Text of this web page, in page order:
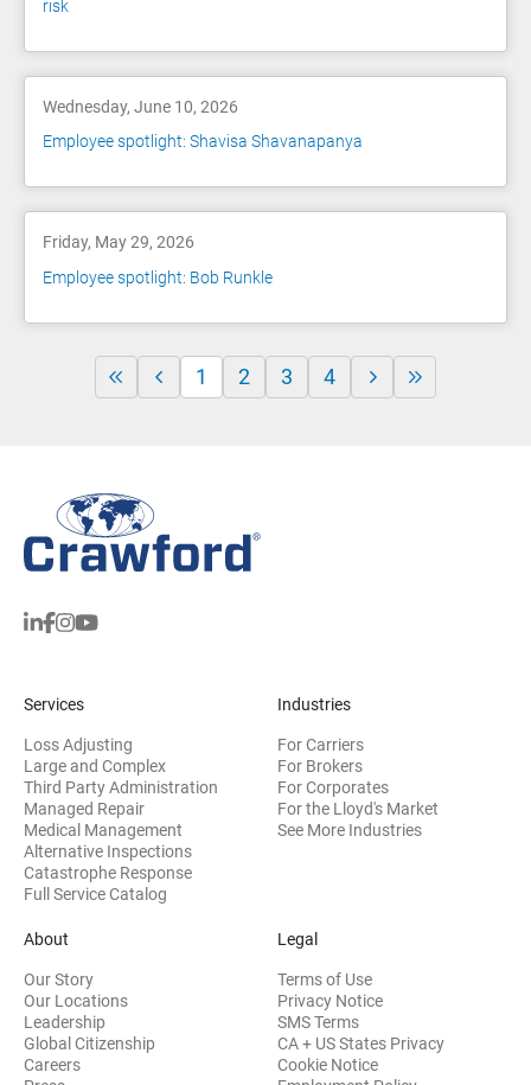
risk
Wednesday, June 10, 2026
Employee spotlight: Shavisa Shavanapanya
Friday, May 29, 2026
Employee spotlight: Bob Runkle
1 2 3 4
Services
Loss Adjusting
Large and Complex
Third Party Administration
Managed Repair
Medical Management
Alternative Inspections
Catastrophe Response
Full Service Catalog
Industries
For Carriers
For Brokers
For Corporates
For the Lloyd's Market
See More Industries
About
Our Story
Our Locations
Leadership
Global Citizenship
Careers
Legal
Terms of Use
Privacy Notice
SMS Terms
CA + US States Privacy
Cookie Notice